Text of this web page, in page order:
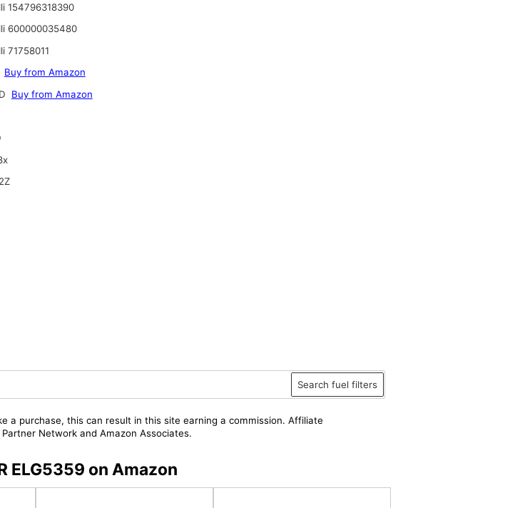
154796318390
600000035480
71758011
Buy from Amazon
Buy from Amazon
Search fuel filters
a purchase, this can result in this site earning a commission. Affiliate
Network and Amazon Associates.
ELG5359 on Amazon